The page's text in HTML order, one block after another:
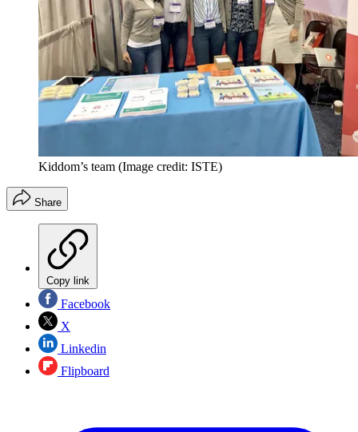
Kiddom’s team (Image credit: ISTE)
Share
Copy link
Facebook
X
Linkedin
Flipboard